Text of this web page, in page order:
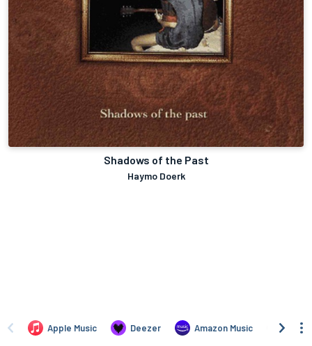
Shadows of the Past
Haymo Doerk
Apple Music Deezer Amazon Music TIDAL